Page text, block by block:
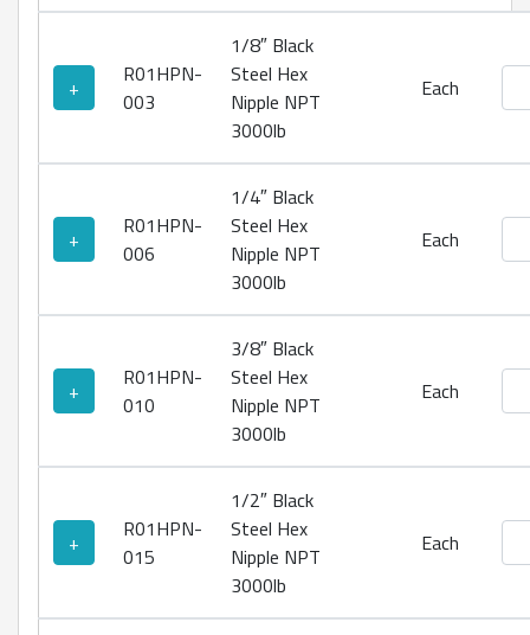
+
R01HPN-
003
1/8″ Black
Steel Hex
Nipple NPT
3000lb
Each
+
R01HPN-
006
1/4″ Black
Steel Hex
Nipple NPT
3000lb
Each
+
R01HPN-
010
3/8″ Black
Steel Hex
Nipple NPT
3000lb
Each
+
R01HPN-
015
1/2″ Black
Steel Hex
Nipple NPT
3000lb
Each